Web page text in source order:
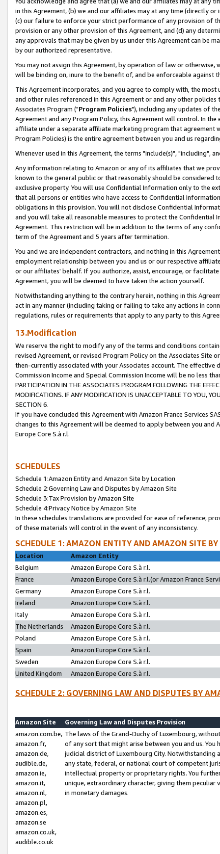
in this Agreement, (b) we and our affiliates may at any time (directly
(c) our failure to enforce your strict performance of any provision of
provision or any other provision of this Agreement, and (d) any
any approvals that may be given by us under this Agreement can be
by our authorized representative.
You may not assign this Agreement, by operation of law or
will be binding on, inure to the benefit of, and be enforceable against
This Agreement incorporates, and you agree to comply with, the
and other rules referenced in this Agreement or and any other
Associates Program ("Program Policies"), including any updates of
Agreement and any Program Policy, this Agreement will control. In
affiliate under a separate affiliate marketing program that agreement
Program Policies) is the entire agreement between you and us
Whenever used in this Agreement, the terms "include(s)", "including",
Any information relating to Amazon or any of its affiliates that we
known to the general public or that reasonably should be considered
exclusive property. You will use Confidential Information only to the
that all persons or entities who have access to Confidential
obligations in this provision. You will not disclose Confidential
and you will take all reasonable measures to protect the Confidential
Agreement. This restriction will be in addition to the terms of any
term of the Agreement and 5 years after termination.
You and we are independent contractors, and nothing in this
employment relationship between you and us or our respective
or our affiliates' behalf. If you authorize, assist, encourage, or
Agreement, you will be deemed to have taken the action yourself.
Notwithstanding anything to the contrary herein, nothing in this
act in any manner (including taking or failing to take any actions in
regulations, rules or requirements that apply to any party to this
13.Modification
We reserve the right to modify any of the terms and conditions
revised Agreement, or revised Program Policy on the Associates
then-currently associated with your Associates account. The
Commission Income and Special Commission Income will be no less
PARTICIPATION IN THE ASSOCIATES PROGRAM FOLLOWING THE
MODIFICATIONS. IF ANY MODIFICATION IS UNACCEPTABLE TO YOU,
SECTION 6.
If you have concluded this Agreement with Amazon France Services
changes to this Agreement will be deemed to apply between you and
Europe Core S.à r.l.
SCHEDULES
Schedule 1:Amazon Entity and Amazon Site by Location
Schedule 2:Governing Law and Disputes by Amazon Site
Schedule 3:Tax Provision by Amazon Site
Schedule 4:Privacy Notice by Amazon Site
In these schedules translations are provided for ease of reference;
of these materials will control in the event of any inconsistency.
SCHEDULE 1: AMAZON ENTITY AND AMAZON SITE
Location
Amazon Entity
Belgium
Amazon Europe Core S.à r.l.
France
Amazon Europe Core S.à r.l.(or Amazon France
Germany
Amazon Europe Core S.à r.l.
Ireland
Amazon Europe Core S.à r.l.
Italy
Amazon Europe Core S.à r.l.
The Netherlands
Amazon Europe Core S.à r.l.
Poland
Amazon Europe Core S.à r.l.
Spain
Amazon Europe Core S.à r.l.
Sweden
Amazon Europe Core S.à r.l.
United Kingdom
Amazon Europe Core S.à r.l.
SCHEDULE 2: GOVERNING LAW AND DISPUTES BY
Amazon Site
Governing Law and Disputes Provision
amazon.com.be,
amazon.fr,
amazon.de,
audible.de,
amazon.ie,
amazon.it,
amazon.nl,
amazon.pl,
amazon.es,
amazon.se
amazon.co.uk,
audible.co.uk
The laws of the Grand-Duchy of Luxembourg,
of any sort that might arise between you and us.
judicial district of Luxembourg City. Notwithstanding
any state, federal, or national court of competent
intellectual property or proprietary rights. You
unique, extraordinary character, giving them
in monetary damages.